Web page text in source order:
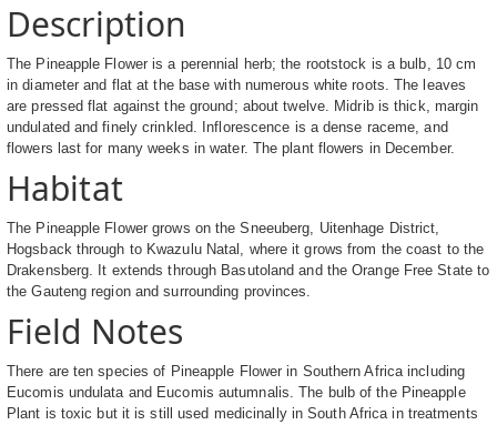
Description
The Pineapple Flower is a perennial herb; the rootstock is a bulb, 10 cm
in diameter and flat at the base with numerous white roots. The leaves
are pressed flat against the ground; about twelve. Midrib is thick, margin
undulated and finely crinkled. Inflorescence is a dense raceme, and
flowers last for many weeks in water. The plant flowers in December.
Habitat
The Pineapple Flower grows on the Sneeuberg, Uitenhage District,
Hogsback through to Kwazulu Natal, where it grows from the coast to the
Drakensberg. It extends through Basutoland and the Orange Free State to
the Gauteng region and surrounding provinces.
Field Notes
There are ten species of Pineapple Flower in Southern Africa including
Eucomis undulata and Eucomis autumnalis. The bulb of the Pineapple
Plant is toxic but it is still used medicinally in South Africa in treatments